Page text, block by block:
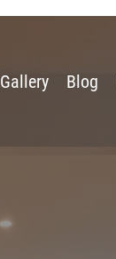
Gallery Blog